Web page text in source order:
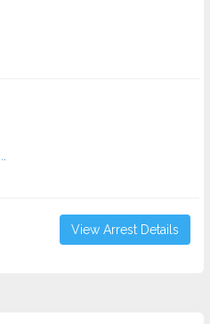
View Arrest Details